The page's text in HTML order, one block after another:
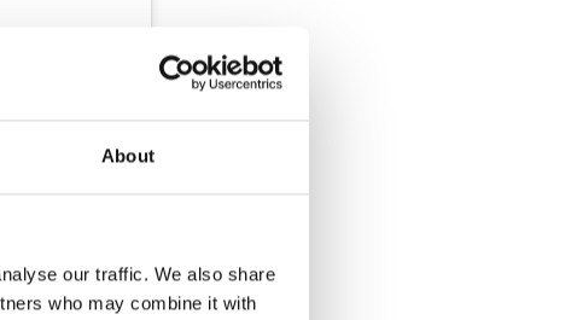
About
our traffic. We also share
who may combine it with